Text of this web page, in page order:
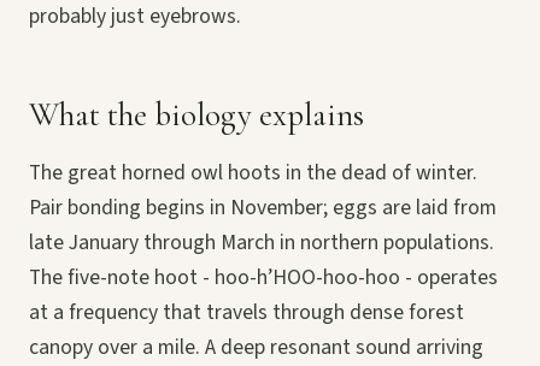
probably just eyebrows.
What the biology explains
The great horned owl hoots in the dead of winter.
Pair bonding begins in November; eggs are laid from
late January through March in northern populations.
The five-note hoot - hoo-h’HOO-hoo-hoo - operates
at a frequency that travels through dense forest
canopy over a mile. A deep resonant sound arriving